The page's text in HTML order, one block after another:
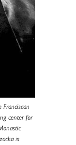
center for
is